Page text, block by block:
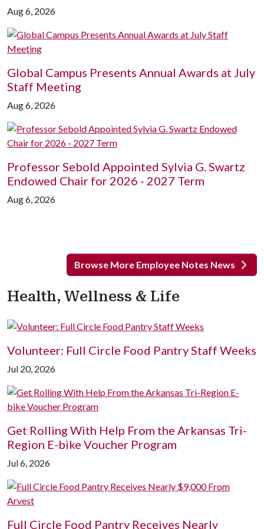
Aug 6, 2026
Global Campus Presents Annual Awards at July
Staff Meeting
Aug 6, 2026
Professor Sebold Appointed Sylvia G. Swartz
Endowed Chair for 2026 - 2027 Term
Aug 6, 2026
Browse More Employee Notes News
Health, Wellness & Life
Volunteer: Full Circle Food Pantry Staff Weeks
Jul 20, 2026
Get Rolling With Help From the Arkansas Tri-
Region E-bike Voucher Program
Jul 6, 2026
Full Circle Food Pantry Receives Nearly